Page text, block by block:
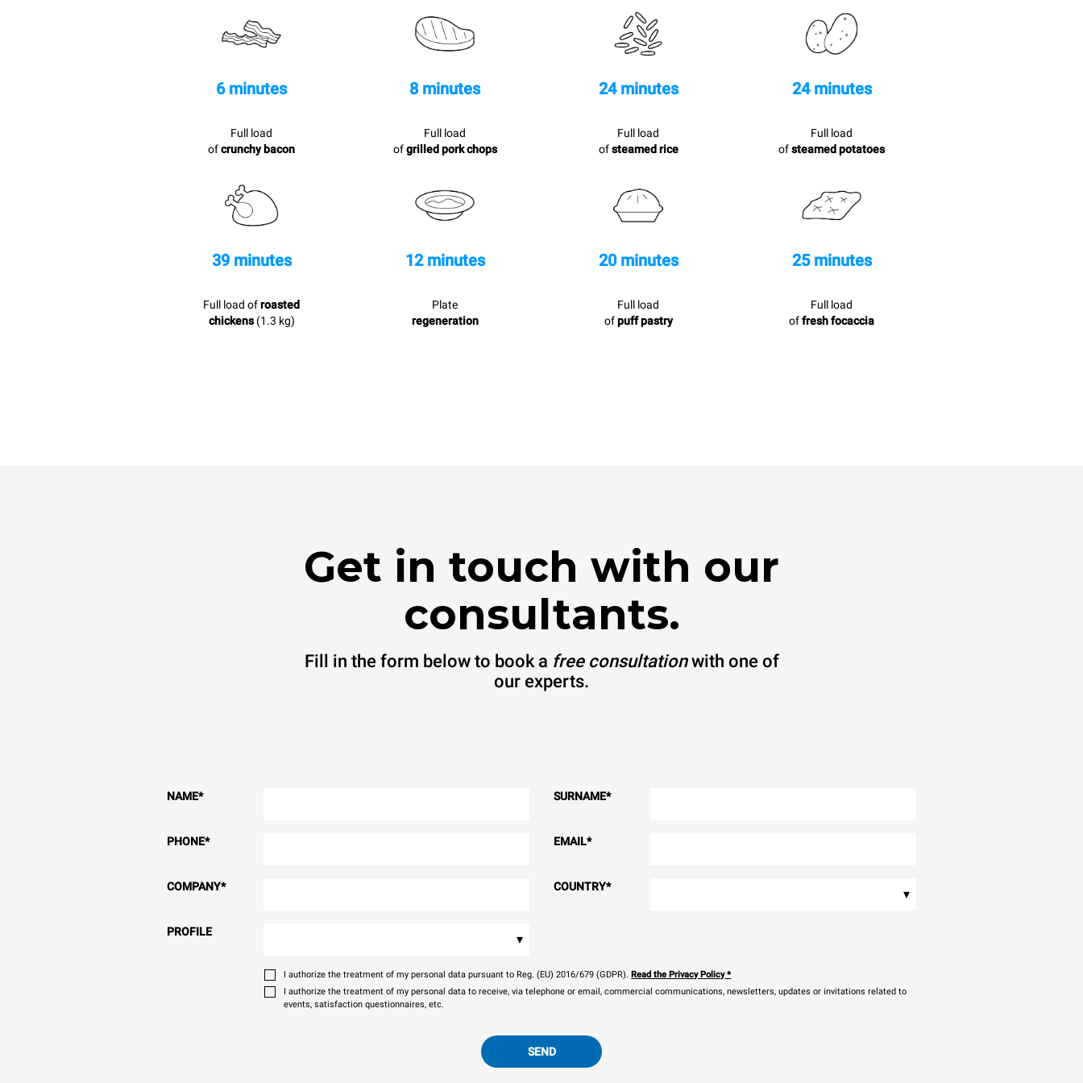
6 minutes
Full load
ofcrunchy bacon
8 minutes
Full load
ofgrilled pork chops
24 minutes
Full load
ofsteamed rice
24 minutes
Full load
ofsteamed potatoes
39 minutes
Full load ofroasted
chickens(1.3 kg)
12 minutes
Plate
regeneration
20 minutes
Full load
ofpuff pastry
25 minutes
Full load
offresh focaccia
Get in touch with our
consultants.
Fill in the form below to book a free consultationwith one of
our experts.
NAME* SURNAME*
PHONE* EMAIL*
COMPANY* COUNTRY* ▾
PROFILE ▾
I authorize the treatment of my personal data pursuant to Reg. (EU) 2016/679 (GDPR). Read the Privacy Policy*
I authorize the treatment of my personal data to receive, via telephone or email, commercial communications, newsletters, updates or invitations related to
events, satisfaction questionnaires, etc.
SEND